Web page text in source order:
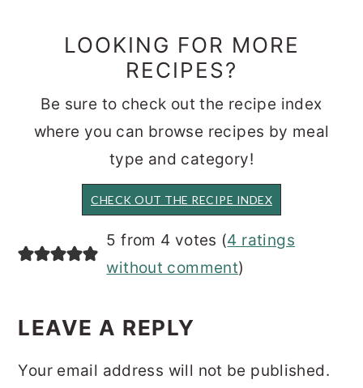
LOOKING FOR MORE
RECIPES?
Be sure to check out the recipe index
where you can browse recipes by meal
type and category!
CHECK OUT THE RECIPE INDEX
READER
INTERACTIONS
5 from 4 votes (4 ratings
without comment)
LEAVE A REPLY
Your email address will not be published.